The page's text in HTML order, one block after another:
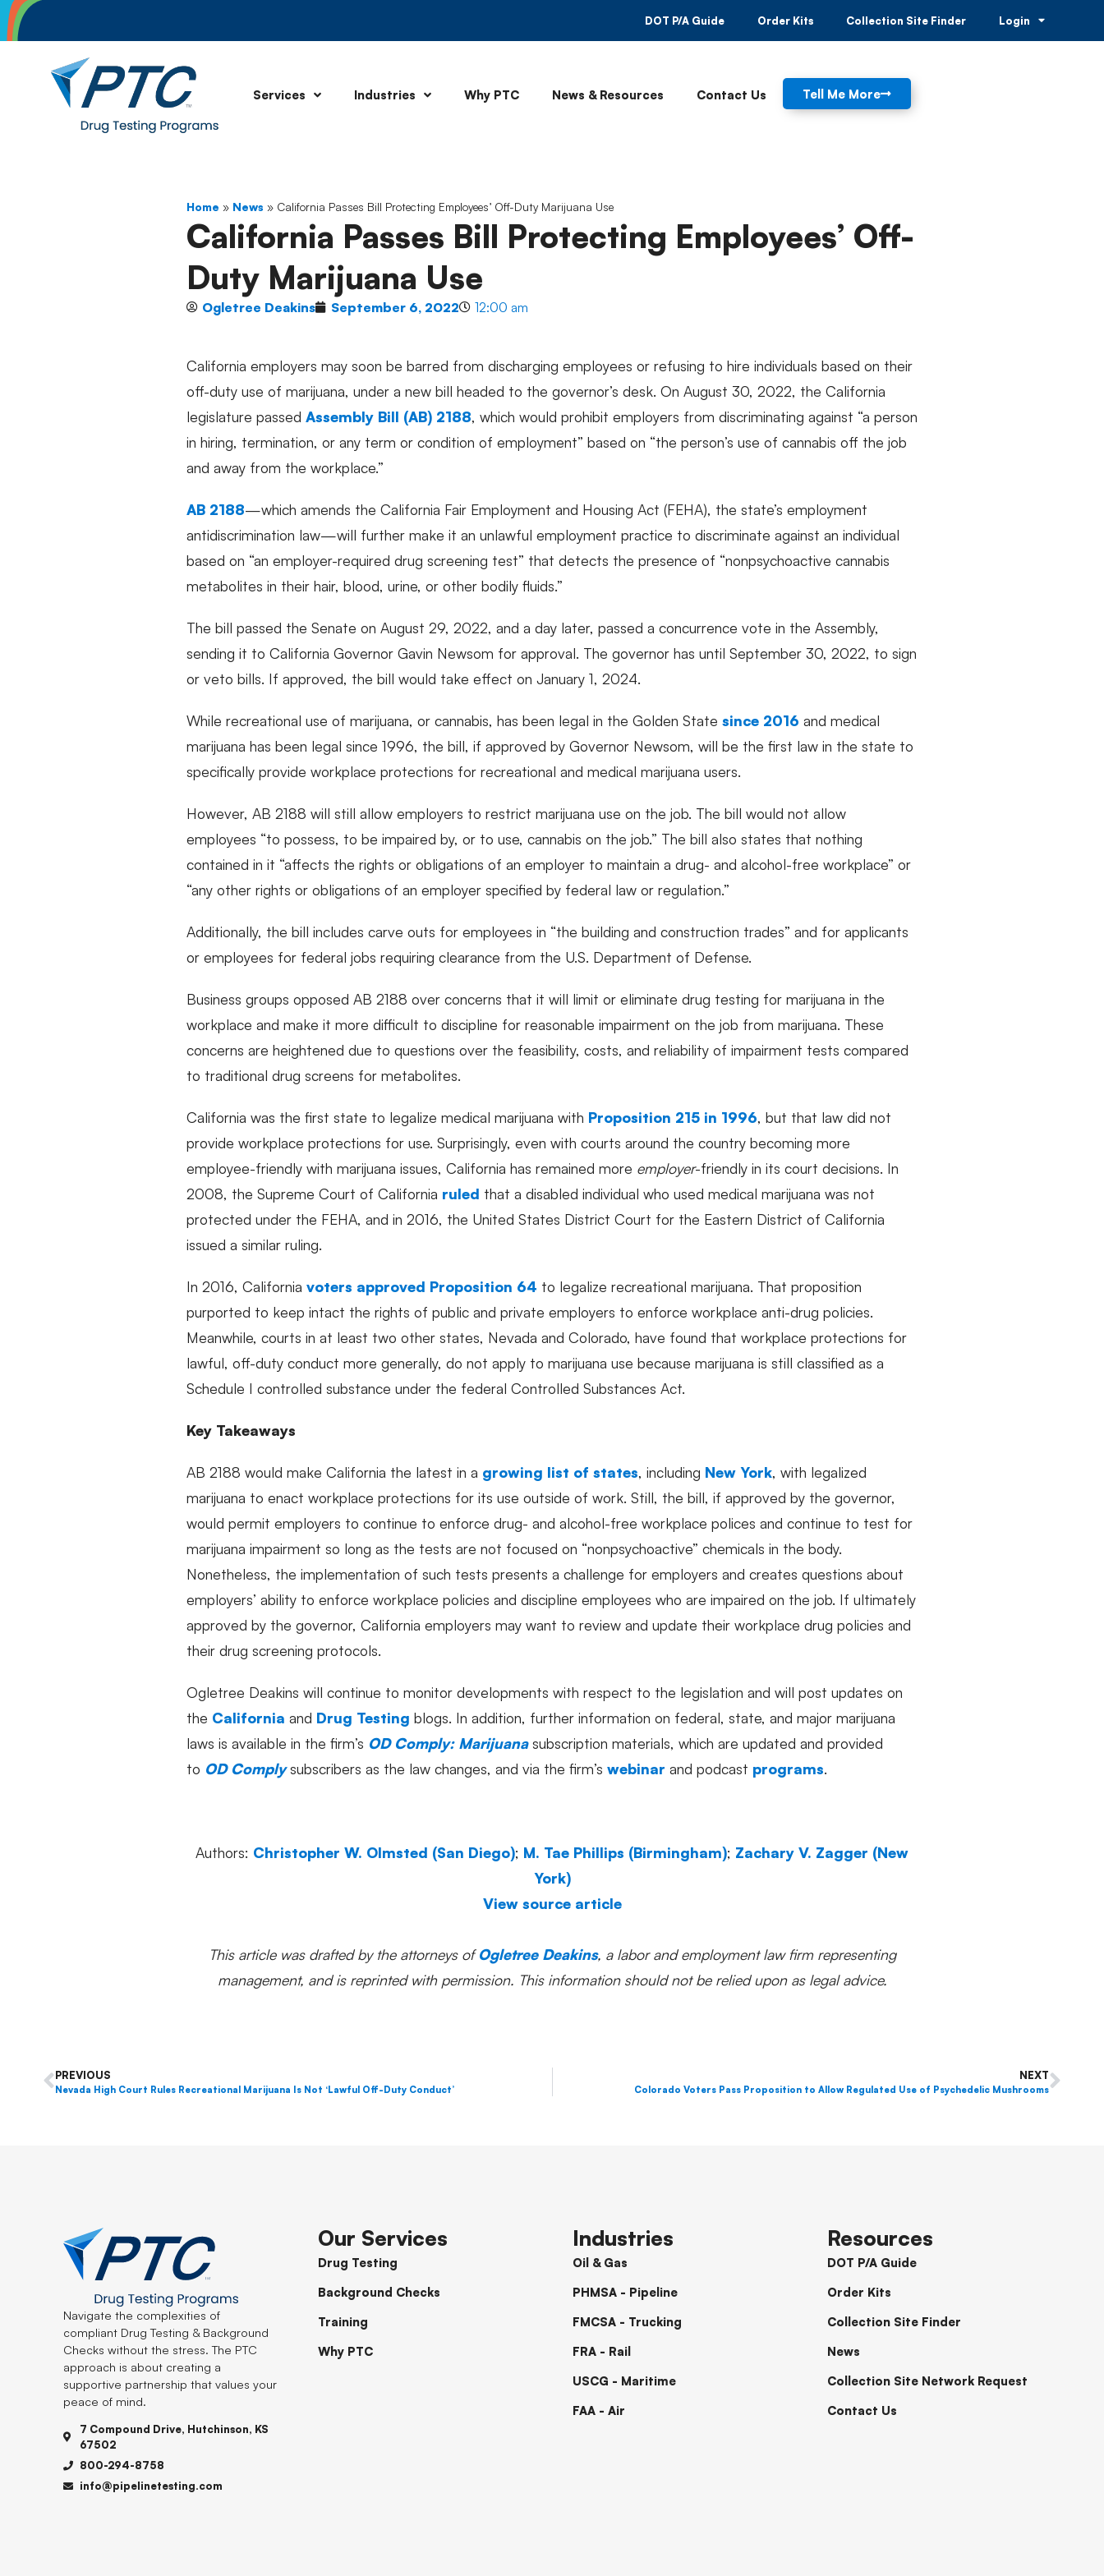
DOT P/A Guide Order Kits Collection Site Finder Login
Services Industries Why PTC News & Resources Contact Us Tell Me More
Home » News » California Passes Bill Protecting Employees’ Off-Duty Marijuana Use
California Passes Bill Protecting Employees’ Off-
Duty Marijuana Use
Ogletree Deakins September 6, 2022 12:00 am
California employers may soon be barred from discharging employees or refusing to hire individuals based on their
off-duty use of marijuana, under a new bill headed to the governor’s desk. On August 30, 2022, the California
legislature passed Assembly Bill (AB) 2188, which would prohibit employers from discriminating against “a person
in hiring, termination, or any term or condition of employment” based on “the person’s use of cannabis off the job
and away from the workplace.”
AB 2188—which amends the California Fair Employment and Housing Act (FEHA), the state’s employment
antidiscrimination law—will further make it an unlawful employment practice to discriminate against an individual
based on “an employer-required drug screening test” that detects the presence of “nonpsychoactive cannabis
metabolites in their hair, blood, urine, or other bodily fluids.”
The bill passed the Senate on August 29, 2022, and a day later, passed a concurrence vote in the Assembly,
sending it to California Governor Gavin Newsom for approval. The governor has until September 30, 2022, to sign
or veto bills. If approved, the bill would take effect on January 1, 2024.
While recreational use of marijuana, or cannabis, has been legal in the Golden State since 2016 and medical
marijuana has been legal since 1996, the bill, if approved by Governor Newsom, will be the first law in the state to
specifically provide workplace protections for recreational and medical marijuana users.
However, AB 2188 will still allow employers to restrict marijuana use on the job. The bill would not allow
employees “to possess, to be impaired by, or to use, cannabis on the job.” The bill also states that nothing
contained in it “affects the rights or obligations of an employer to maintain a drug- and alcohol-free workplace” or
“any other rights or obligations of an employer specified by federal law or regulation.”
Additionally, the bill includes carve outs for employees in “the building and construction trades” and for applicants
or employees for federal jobs requiring clearance from the U.S. Department of Defense.
Business groups opposed AB 2188 over concerns that it will limit or eliminate drug testing for marijuana in the
workplace and make it more difficult to discipline for reasonable impairment on the job from marijuana. These
concerns are heightened due to questions over the feasibility, costs, and reliability of impairment tests compared
to traditional drug screens for metabolites.
California was the first state to legalize medical marijuana with Proposition 215 in 1996, but that law did not
provide workplace protections for use. Surprisingly, even with courts around the country becoming more
employee-friendly with marijuana issues, California has remained more employer-friendly in its court decisions. In
2008, the Supreme Court of California ruled that a disabled individual who used medical marijuana was not
protected under the FEHA, and in 2016, the United States District Court for the Eastern District of California
issued a similar ruling.
In 2016, California voters approved Proposition 64 to legalize recreational marijuana. That proposition
purported to keep intact the rights of public and private employers to enforce workplace anti-drug policies.
Meanwhile, courts in at least two other states, Nevada and Colorado, have found that workplace protections for
lawful, off-duty conduct more generally, do not apply to marijuana use because marijuana is still classified as a
Schedule I controlled substance under the federal Controlled Substances Act.
Key Takeaways
AB 2188 would make California the latest in a growing list of states, including New York, with legalized
marijuana to enact workplace protections for its use outside of work. Still, the bill, if approved by the governor,
would permit employers to continue to enforce drug- and alcohol-free workplace polices and continue to test for
marijuana impairment so long as the tests are not focused on “nonpsychoactive” chemicals in the body.
Nonetheless, the implementation of such tests presents a challenge for employers and creates questions about
employers’ ability to enforce workplace policies and discipline employees who are impaired on the job. If ultimately
approved by the governor, California employers may want to review and update their workplace drug policies and
their drug screening protocols.
Ogletree Deakins will continue to monitor developments with respect to the legislation and will post updates on
the California and Drug Testing blogs. In addition, further information on federal, state, and major marijuana
laws is available in the firm’s OD Comply: Marijuanasubscription materials, which are updated and provided
to OD Complysubscribers as the law changes, and via the firm’s webinar and podcast programs.
Authors: Christopher W. Olmsted (San Diego); M. Tae Phillips (Birmingham); Zachary V. Zagger (New
York)
View source article
This article was drafted by the attorneys ofOgletree Deakins, a labor and employment law firm representing
management, and is reprinted with permission. This information should not be relied upon as legal advice.
PREVIOUS
Nevada High Court Rules Recreational Marijuana Is Not ‘Lawful Off-Duty Conduct’
NEXT
Colorado Voters Pass Proposition to Allow Regulated Use of Psychedelic Mushrooms
Navigate the complexities of
compliant Drug Testing & Background
Checks without the stress. The PTC
approach is about creating a
supportive partnership that values your
peace of mind.
7 Compound Drive, Hutchinson, KS
67502
800-294-8758
info@pipelinetesting.com
Our Services
Drug Testing
Background Checks
Training
Why PTC
Industries
Oil & Gas
PHMSA - Pipeline
FMCSA - Trucking
FRA - Rail
USCG - Maritime
FAA - Air
Resources
DOT P/A Guide
Order Kits
Collection Site Finder
News
Collection Site Network Request
Contact Us